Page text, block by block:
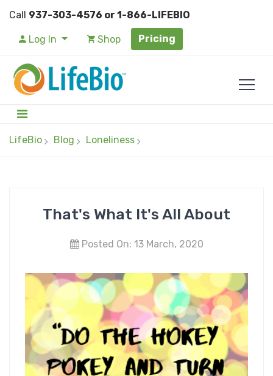
Call 937-303-4576 or 1-866-LIFEBIO
Log In Shop Pricing
LifeBio Blog Loneliness
That's What It's All About
Posted On: 13 March, 2020